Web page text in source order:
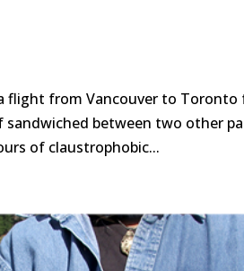
flight from Vancouver to Toronto
between two other
of claustrophobic...